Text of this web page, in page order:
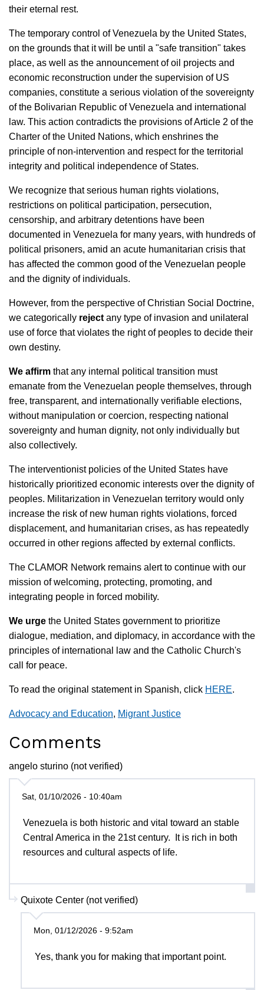
their eternal rest.
The temporary control of Venezuela by the United States,
on the grounds that it will be until a "safe transition" takes
place, as well as the announcement of oil projects and
economic reconstruction under the supervision of US
companies, constitute a serious violation of the sovereignty
of the Bolivarian Republic of Venezuela and international
law. This action contradicts the provisions of Article 2 of the
Charter of the United Nations, which enshrines the
principle of non-intervention and respect for the territorial
integrity and political independence of States.
We recognize that serious human rights violations,
restrictions on political participation, persecution,
censorship, and arbitrary detentions have been
documented in Venezuela for many years, with hundreds of
political prisoners, amid an acute humanitarian crisis that
has affected the common good of the Venezuelan people
and the dignity of individuals.
However, from the perspective of Christian Social Doctrine,
we categorically reject any type of invasion and unilateral
use of force that violates the right of peoples to decide their
own destiny.
We affirm that any internal political transition must
emanate from the Venezuelan people themselves, through
free, transparent, and internationally verifiable elections,
without manipulation or coercion, respecting national
sovereignty and human dignity, not only individually but
also collectively.
The interventionist policies of the United States have
historically prioritized economic interests over the dignity of
peoples. Militarization in Venezuelan territory would only
increase the risk of new human rights violations, forced
displacement, and humanitarian crises, as has repeatedly
occurred in other regions affected by external conflicts.
The CLAMOR Network remains alert to continue with our
mission of welcoming, protecting, promoting, and
integrating people in forced mobility.
We urge the United States government to prioritize
dialogue, mediation, and diplomacy, in accordance with the
principles of international law and the Catholic Church's
call for peace.
To read the original statement in Spanish, click HERE.
Advocacy and Education, Migrant Justice
Comments
angelo sturino (not verified)
Sat, 01/10/2026 - 10:40am
Venezuela is both historic and vital toward an stable
Central America in the 21st century. It is rich in both
resources and cultural aspects of life.
Quixote Center (not verified)
Mon, 01/12/2026 - 9:52am
Yes, thank you for making that important point.